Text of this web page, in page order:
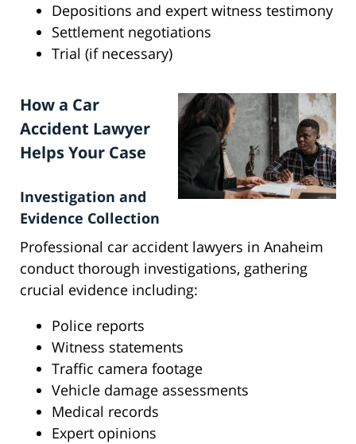
Depositions and expert witness testimony
Settlement negotiations
Trial (if necessary)
How a Car
Accident Lawyer
Helps Your Case
Investigation and
Evidence Collection
Professional car accident lawyers in Anaheim
conduct thorough investigations, gathering
crucial evidence including:
Police reports
Witness statements
Traffic camera footage
Vehicle damage assessments
Medical records
Expert opinions